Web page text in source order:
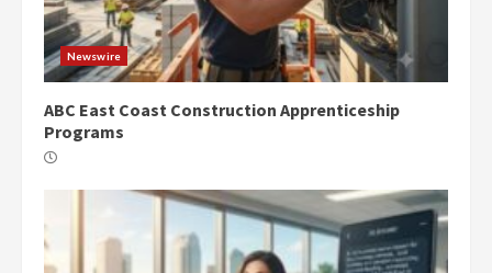
Newswire
ABC East Coast Construction Apprenticeship
Programs